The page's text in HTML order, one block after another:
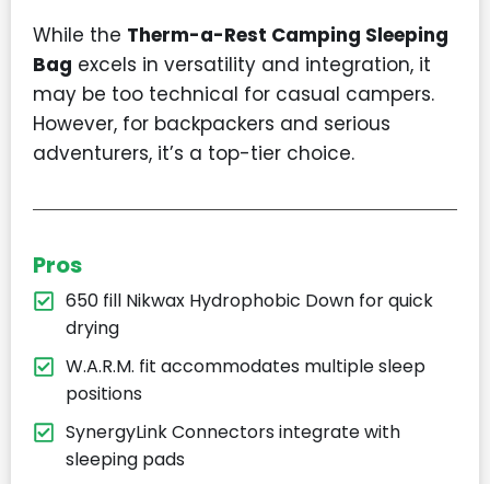
While the Therm-a-Rest Camping Sleeping
Bag excels in versatility and integration, it
may be too technical for casual campers.
However, for backpackers and serious
adventurers, it’s a top-tier choice.
Pros
650 fill Nikwax Hydrophobic Down for quick
drying
W.A.R.M. fit accommodates multiple sleep
positions
SynergyLink Connectors integrate with
sleeping pads